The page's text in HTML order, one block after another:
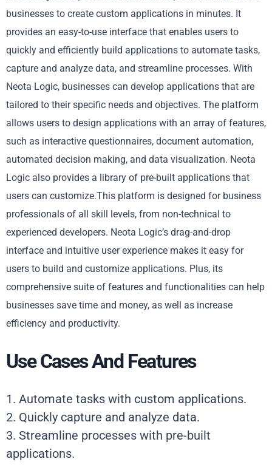
businesses to create custom applications in minutes. It
provides an easy-to-use interface that enables users to
quickly and efficiently build applications to automate tasks,
capture and analyze data, and streamline processes. With
Neota Logic, businesses can develop applications that are
tailored to their specific needs and objectives. The platform
allows users to design applications with an array of features,
such as interactive questionnaires, document automation,
automated decision making, and data visualization. Neota
Logic also provides a library of pre-built applications that
users can customize.This platform is designed for business
professionals of all skill levels, from non-technical to
experienced developers. Neota Logic’s drag-and-drop
interface and intuitive user experience makes it easy for
users to build and customize applications. Plus, its
comprehensive suite of features and functionalities can help
businesses save time and money, as well as increase
efficiency and productivity.
Use Cases And Features
1. Automate tasks with custom applications.
2. Quickly capture and analyze data.
3. Streamline processes with pre-built
applications.